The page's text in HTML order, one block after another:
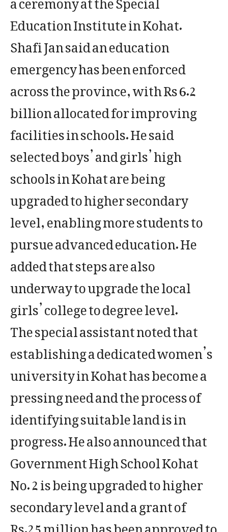
Education Institute in Kohat.
Shafi Jan said an education
emergency has been enforced
across the province, with Rs 6.2
billion allocated for improving
facilities in schools. He said
selected boys’ and girls’ high
schools in Kohat are being
upgraded to higher secondary
level, enabling more students to
pursue advanced education. He
added that steps are also
underway to upgrade the local
girls’ college to degree level.
The special assistant noted that
establishing a dedicated women’s
university in Kohat has become a
pressing need and the process of
identifying suitable land is in
progress. He also announced that
Government High School Kohat
No. 2 is being upgraded to higher
secondary level and a grant of
Rs.25 million has been approved to